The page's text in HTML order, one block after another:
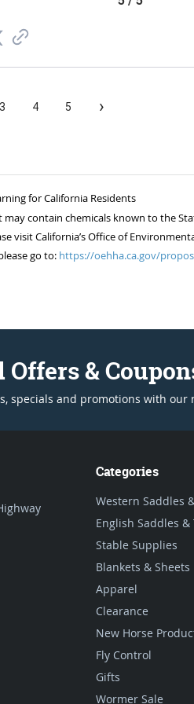
3 4 5 ›
for California Residents
may contain chemicals known to the
visit California’s Office of
go to: https://oehha.ca.gov/
Offers &
specials and promotions with our
Categories
Western Saddles
English Saddles &
Stable Supplies
Blankets & Sheets
Apparel
Clearance
New Horse
Fly Control
Gifts
Wormer Sale